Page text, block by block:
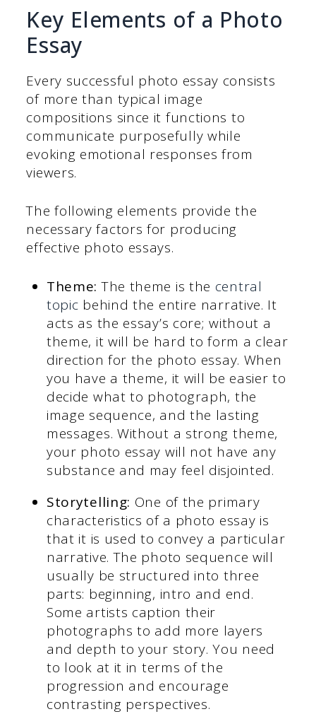
Key Elements of a Photo
Essay
Every successful photo essay consists
of more than typical image
compositions since it functions to
communicate purposefully while
evoking emotional responses from
viewers.
The following elements provide the
necessary factors for producing
effective photo essays.
Theme: The theme is the central
topic behind the entire narrative. It
acts as the essay’s core; without a
theme, it will be hard to form a clear
direction for the photo essay. When
you have a theme, it will be easier to
decide what to photograph, the
image sequence, and the lasting
messages. Without a strong theme,
your photo essay will not have any
substance and may feel disjointed.
Storytelling: One of the primary
characteristics of a photo essay is
that it is used to convey a particular
narrative. The photo sequence will
usually be structured into three
parts: beginning, intro and end.
Some artists caption their
photographs to add more layers
and depth to your story. You need
to look at it in terms of the
progression and encourage
contrasting perspectives.